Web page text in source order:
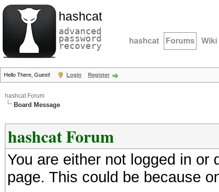
hashcat
advanced
password
recovery hashcat Forums Wiki
Hello There, Guest! Login Register
hashcat Forum
Board Message
hashcat Forum
You are either not logged in
page. This could be because